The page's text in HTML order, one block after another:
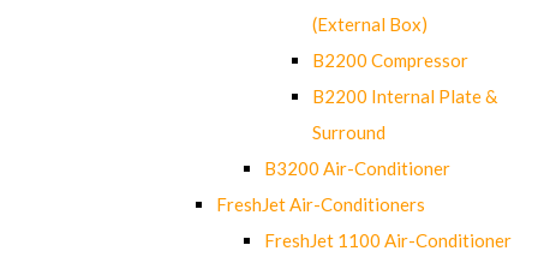
(External Box)
B2200 Compressor
B2200 Internal Plate &
Surround
B3200 Air-Conditioner
FreshJet Air-Conditioners
FreshJet 1100 Air-Conditioner